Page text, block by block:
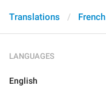
Translations French
LANGUAGES
English